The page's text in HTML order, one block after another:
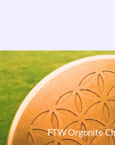
FTW Orgonite